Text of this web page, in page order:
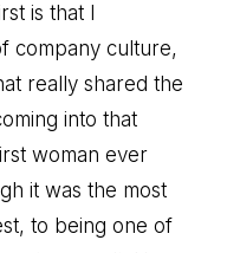
is that I
company culture,
really shared the
into that
woman ever
it was the most
to being one of